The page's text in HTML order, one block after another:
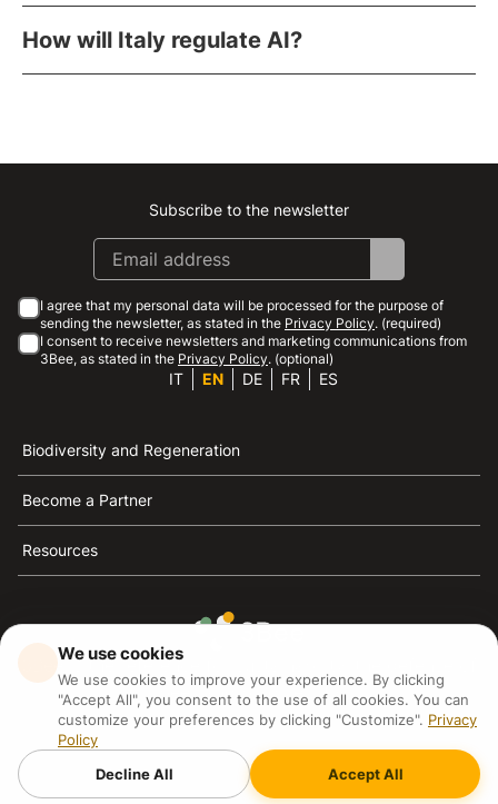
How will Italy regulate AI?
Instagram
Facebook
Linkedin
Youtube
Subscribe to the newsletter
I agree that my personal data will be processed for the purpose of
sending the newsletter, as stated in the Privacy Policy. (required)
I consent to receive newsletters and marketing communications from
3Bee, as stated in the Privacy Policy. (optional)
IT EN DE FR ES
Biodiversity and Regeneration
Become a Partner
Resources
3Bee is the reference for sustainability, the defense of
bees and biodiversity
P.IVA: IT09711590969
3Bee GmbHSede legale: Oranienburger Straße 23, 10178
BerlinHR number: 256594
We use cookies
We use cookies to improve your experience. By clicking
"Accept All", you consent to the use of all cookies. You can
customize your preferences by clicking "Customize". Privacy
Policy
Decline All
Accept All